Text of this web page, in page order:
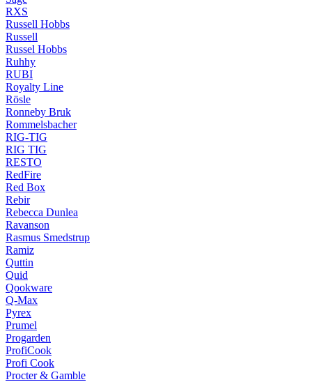
RXS
Russell Hobbs
Russell
Russel Hobbs
Ruhhy
RUBI
Royalty Line
Rösle
Ronneby Bruk
Rommelsbacher
RIG-TIG
RIG TIG
RESTO
RedFire
Red Box
Rebir
Rebecca Dunlea
Ravanson
Rasmus Smedstrup
Ramiz
Quttin
Quid
Qookware
Q-Max
Pyrex
Prumel
Progarden
ProfiCook
Profi Cook
Procter & Gamble